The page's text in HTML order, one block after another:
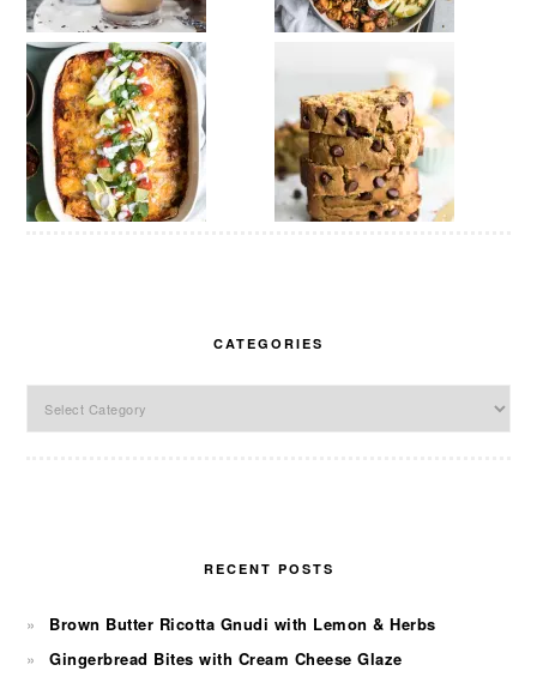
CATEGORIES
RECENT POSTS
Brown Butter Ricotta Gnudi with Lemon & Herbs
Gingerbread Bites with Cream Cheese Glaze